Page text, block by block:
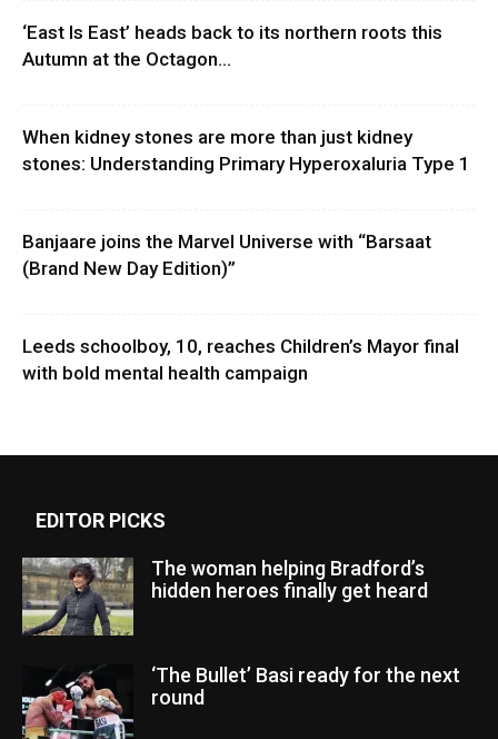
‘East Is East’ heads back to its northern roots this
Autumn at the Octagon...
When kidney stones are more than just kidney
stones: Understanding Primary Hyperoxaluria Type 1
Banjaare joins the Marvel Universe with “Barsaat
(Brand New Day Edition)”
Leeds schoolboy, 10, reaches Children’s Mayor final
with bold mental health campaign
EDITOR PICKS
The woman helping Bradford’s
hidden heroes finally get heard
‘The Bullet’ Basi ready for the next
round